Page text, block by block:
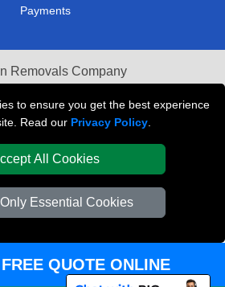
to ensure you get the best experience
Read our Privacy Policy
All Cookies
Essential Cookies
Payments
Removals Company
and Driver London
Materials London
Recovery London
QUOTE ONLINE